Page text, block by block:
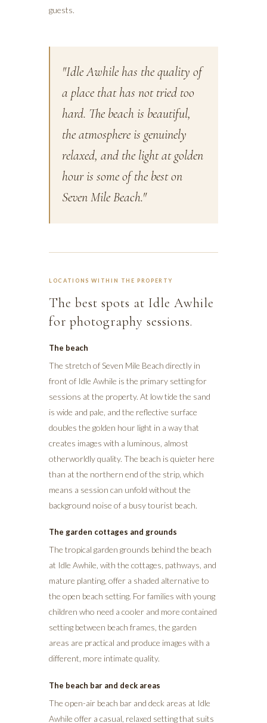
guests.
"Idle Awhile has the quality of
a place that has not tried too
hard. The beach is beautiful,
the atmosphere is genuinely
relaxed, and the light at golden
hour is some of the best on
Seven Mile Beach."
LOCATIONS WITHIN THE PROPERTY
The best spots at Idle Awhile
for photography sessions.
The beach
The stretch of Seven Mile Beach directly in
front of Idle Awhile is the primary setting for
sessions at the property. At low tide the sand
is wide and pale, and the reflective surface
doubles the golden hour light in a way that
creates images with a luminous, almost
otherworldly quality. The beach is quieter here
than at the northern end of the strip, which
means a session can unfold without the
background noise of a busy tourist beach.
The garden cottages and grounds
The tropical garden grounds behind the beach
at Idle Awhile, with the cottages, pathways, and
mature planting, offer a shaded alternative to
the open beach setting. For families with young
children who need a cooler and more contained
setting between beach frames, the garden
areas are practical and produce images with a
different, more intimate quality.
The beach bar and deck areas
The open-air beach bar and deck areas at Idle
Awhile offer a casual, relaxed setting that suits